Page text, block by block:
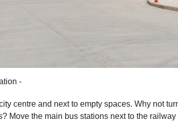
-
centre and next to empty spaces. Why not
Move the main bus stations next to the railway